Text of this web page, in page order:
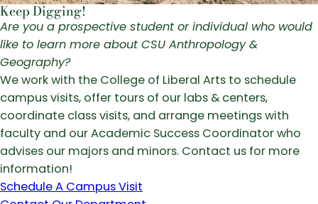
Keep Digging!
Are you a prospective student or individual who would
like to learn more about CSU Anthropology &
Geography?
We work with the College of Liberal Arts to schedule
campus visits, offer tours of our labs & centers,
coordinate class visits, and arrange meetings with
faculty and our Academic Success Coordinator who
advises our majors and minors. Contact us for more
information!
Schedule A Campus Visit